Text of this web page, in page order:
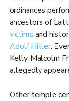
ordinances
ancestors of
victims and
Adolf Hitler.
Kelly, Malcolm
allegedly
Other temple